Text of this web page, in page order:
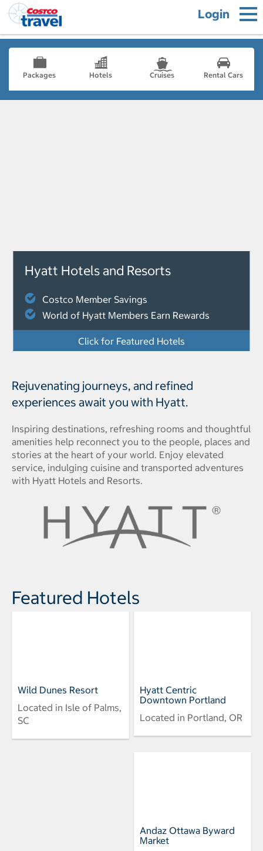
Login
Packages Hotels Cruises Rental Cars
Hyatt Hotels and Resorts
Costco Member Savings
World of Hyatt Members Earn Rewards
Click for Featured Hotels
Rejuvenating journeys, and refined
experiences await you with Hyatt.
Inspiring destinations, refreshing rooms and thoughtful
amenities help reconnect you to the people, places and
stories at the heart of your world. Enjoy elevated
service, indulging cuisine and transported adventures
with Hyatt Hotels and Resorts.
Featured Hotels
Wild Dunes Resort
Located in Isle of Palms,
SC
Hyatt Centric
Downtown Portland
Located in Portland, OR
Andaz Ottawa Byward
Market